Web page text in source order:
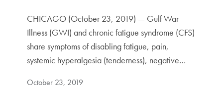
CHICAGO (October 23, 2019) — Gulf War
Illness (GWI) and chronic fatigue syndrome (CFS)
share symptoms of disabling fatigue, pain,
systemic hyperalgesia (tenderness), negative…
October 23, 2019